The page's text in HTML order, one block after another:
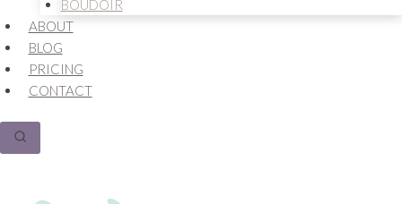
BOUDOIR
ABOUT
BLOG
PRICING
CONTACT